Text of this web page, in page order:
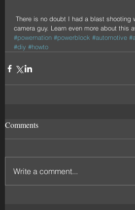
camera guy. Learn even more about this
#powernation #powerblock #automotive
#diy #howto
Comments
Write a comment...